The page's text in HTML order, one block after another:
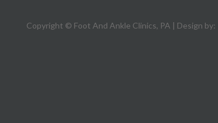
Copyright © Foot And Ankle Clinics, PA | Design by: